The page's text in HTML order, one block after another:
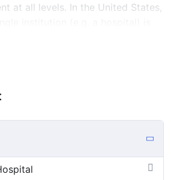
at all levels. In the United States,
management”, or “health
ensures that specific
smoothly, that the right
jobs, that people know what is
are working towards a